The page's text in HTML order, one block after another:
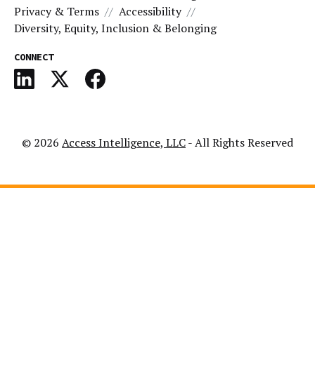
Privacy & Terms
Accessibility
Diversity, Equity, Inclusion & Belonging
CONNECT
© 2026 Access Intelligence, LLC- All Rights Reserved